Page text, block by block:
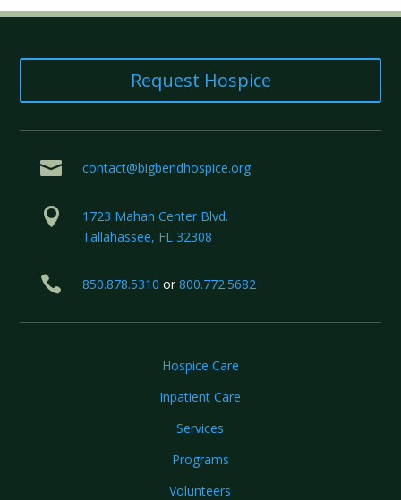
Request Hospice
 contact@bigbendhospice.org

1723 Mahan Center Blvd.
Tallahassee, FL 32308
 850.878.5310 or 800.772.5682
Hospice Care
Inpatient Care
Services
Programs
Volunteers